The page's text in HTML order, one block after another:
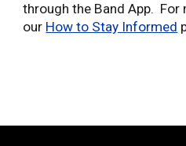
through the Band App.
our How to Stay Informed